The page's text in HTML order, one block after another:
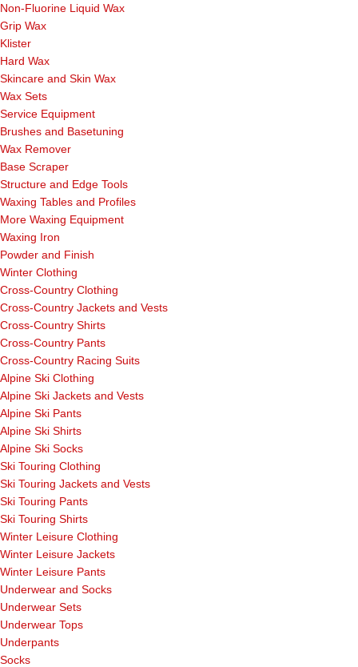
Non-Fluorine Liquid Wax
Grip Wax
Klister
Hard Wax
Skincare and Skin Wax
Wax Sets
Service Equipment
Brushes and Basetuning
Wax Remover
Base Scraper
Structure and Edge Tools
Waxing Tables and Profiles
More Waxing Equipment
Waxing Iron
Powder and Finish
Winter Clothing
Cross-Country Clothing
Cross-Country Jackets and Vests
Cross-Country Shirts
Cross-Country Pants
Cross-Country Racing Suits
Alpine Ski Clothing
Alpine Ski Jackets and Vests
Alpine Ski Pants
Alpine Ski Shirts
Alpine Ski Socks
Ski Touring Clothing
Ski Touring Jackets and Vests
Ski Touring Pants
Ski Touring Shirts
Winter Leisure Clothing
Winter Leisure Jackets
Winter Leisure Pants
Underwear and Socks
Underwear Sets
Underwear Tops
Underpants
Socks